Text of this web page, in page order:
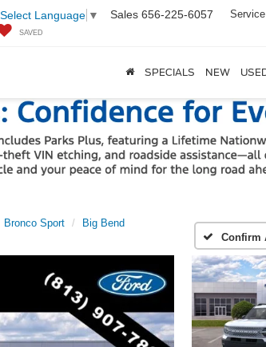
Select Language ▼ Sales 656-225-6057 Service
SAVED
SPECIALS NEW
Bronco Sport
Big Bend
Confirm